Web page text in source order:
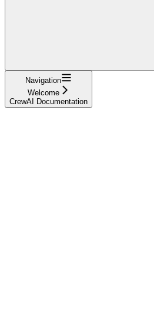
Navigation
Welcome
CrewAI Documentation